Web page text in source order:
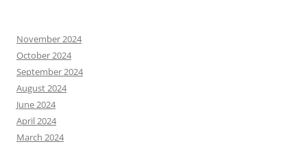
November 2024
October 2024
September 2024
August 2024
June 2024
April 2024
March 2024